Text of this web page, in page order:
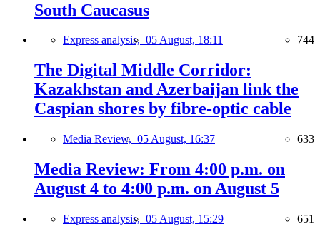
South Caucasus
Express analysis, 05 August, 18:11 744
The Digital Middle Corridor:
Kazakhstan and Azerbaijan link the
Caspian shores by fibre-optic cable
Media Review, 05 August, 16:37 633
Media Review: From 4:00 p.m. on
August 4 to 4:00 p.m. on August 5
Express analysis, 05 August, 15:29 651